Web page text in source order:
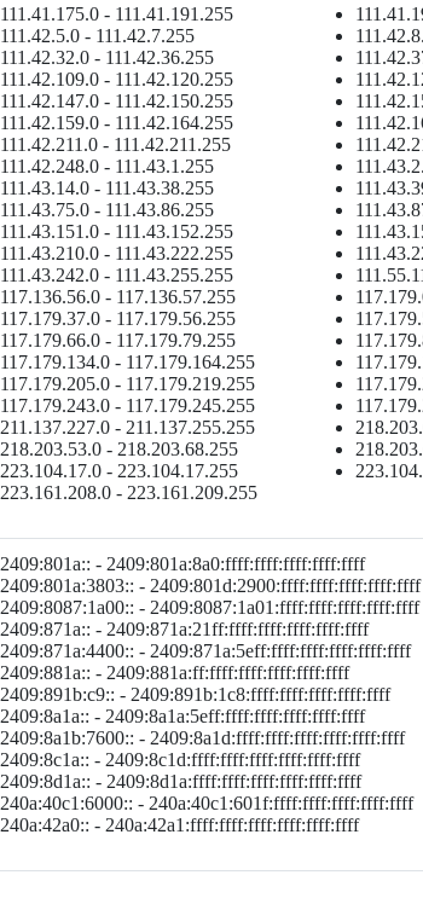
111.41.175.0 - 111.41.191.255
111.42.5.0 - 111.42.7.255
111.42.32.0 - 111.42.36.255
111.42.109.0 - 111.42.120.255
111.42.147.0 - 111.42.150.255
111.42.159.0 - 111.42.164.255
111.42.211.0 - 111.42.211.255
111.42.248.0 - 111.43.1.255
111.43.14.0 - 111.43.38.255
111.43.75.0 - 111.43.86.255
111.43.151.0 - 111.43.152.255
111.43.210.0 - 111.43.222.255
111.43.242.0 - 111.43.255.255
117.136.56.0 - 117.136.57.255
117.179.37.0 - 117.179.56.255
117.179.66.0 - 117.179.79.255
117.179.134.0 - 117.179.164.255
117.179.205.0 - 117.179.219.255
117.179.243.0 - 117.179.245.255
211.137.227.0 - 211.137.255.255
218.203.53.0 - 218.203.68.255
223.104.17.0 - 223.104.17.255
223.161.208.0 - 223.161.209.255
2409:801a:: - 2409:801a:8a0:ffff:ffff:ffff:ffff:ffff
2409:801a:3803:: - 2409:801d:2900:ffff:ffff:ffff:ffff:ffff
2409:8087:1a00:: - 2409:8087:1a01:ffff:ffff:ffff:ffff:ffff
2409:871a:: - 2409:871a:21ff:ffff:ffff:ffff:ffff:ffff
2409:871a:4400:: - 2409:871a:5eff:ffff:ffff:ffff:ffff:ffff
2409:881a:: - 2409:881a:ff:ffff:ffff:ffff:ffff:ffff
2409:891b:c9:: - 2409:891b:1c8:ffff:ffff:ffff:ffff:ffff
2409:8a1a:: - 2409:8a1a:5eff:ffff:ffff:ffff:ffff:ffff
2409:8a1b:7600:: - 2409:8a1d:ffff:ffff:ffff:ffff:ffff:ffff
2409:8c1a:: - 2409:8c1d:ffff:ffff:ffff:ffff:ffff:ffff
2409:8d1a:: - 2409:8d1a:ffff:ffff:ffff:ffff:ffff:ffff
240a:40c1:6000:: - 240a:40c1:601f:ffff:ffff:ffff:ffff:ffff
240a:42a0:: - 240a:42a1:ffff:ffff:ffff:ffff:ffff:ffff